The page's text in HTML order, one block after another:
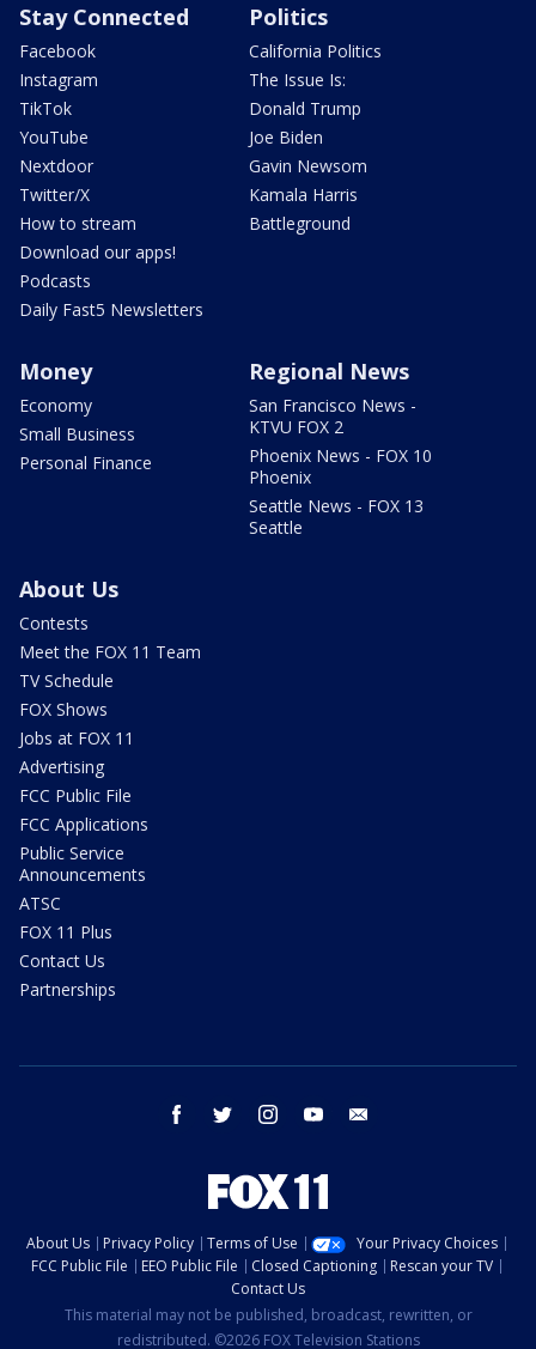
Stay Connected
Facebook
Instagram
TikTok
YouTube
Nextdoor
Twitter/X
How to stream
Download our apps!
Podcasts
Daily Fast5 Newsletters
Politics
California Politics
The Issue Is:
Donald Trump
Joe Biden
Gavin Newsom
Kamala Harris
Battleground
Money
Economy
Small Business
Personal Finance
Regional News
San Francisco News -
KTVU FOX 2
Phoenix News - FOX 10
Phoenix
Seattle News - FOX 13
Seattle
About Us
Contests
Meet the FOX 11 Team
TV Schedule
FOX Shows
Jobs at FOX 11
Advertising
FCC Public File
FCC Applications
Public Service
Announcements
ATSC
FOX 11 Plus
Contact Us
Partnerships
facebook twitter instagram youtube
About Us Privacy Policy Terms of Use
Your Privacy Choices
FCC Public File
EEO Public File Closed Captioning
Rescan your TV
Contact Us
This material may not be published, broadcast, rewritten, or
redistributed. ©2026 FOX Television Stations